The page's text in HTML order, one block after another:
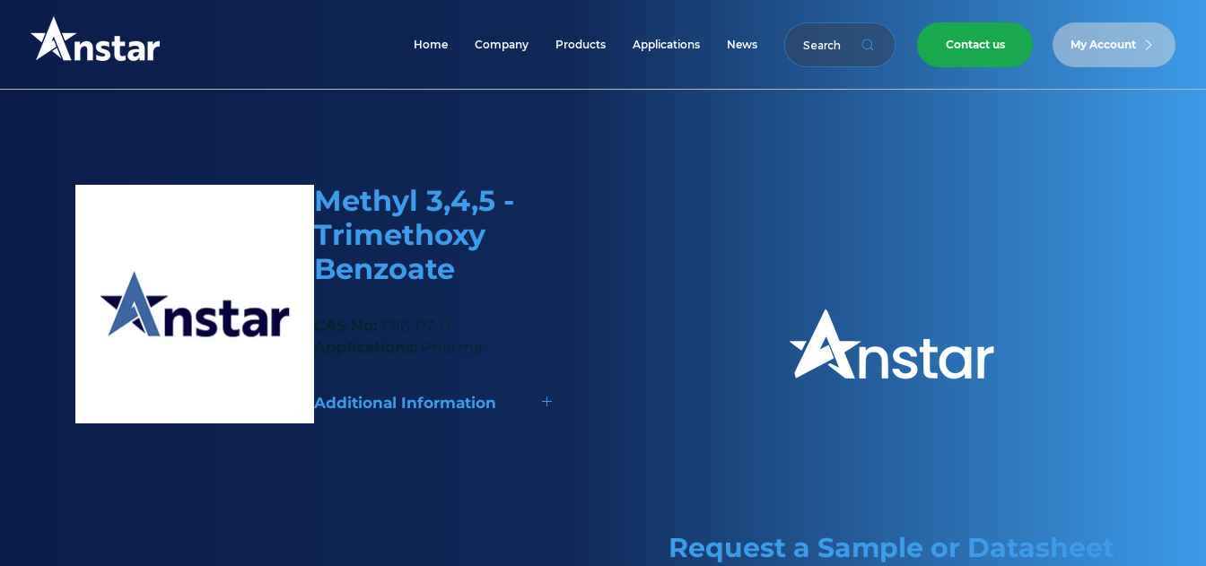
Contact us
Home Company Products Applications News My Account
Search
Methyl 3,4,5 -
Trimethoxy
Benzoate
CAS No: 1916-07-0
Applications: Pharma
Additional Information
Request a Sample or Datasheet